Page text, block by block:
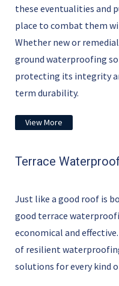
these eventualities and
place to combat them
Whether new or
ground waterproofing
protecting its integrity
term durability.
View More
Terrace
Just like a good roof is
good terrace
economical and
of resilient
solutions for every kind